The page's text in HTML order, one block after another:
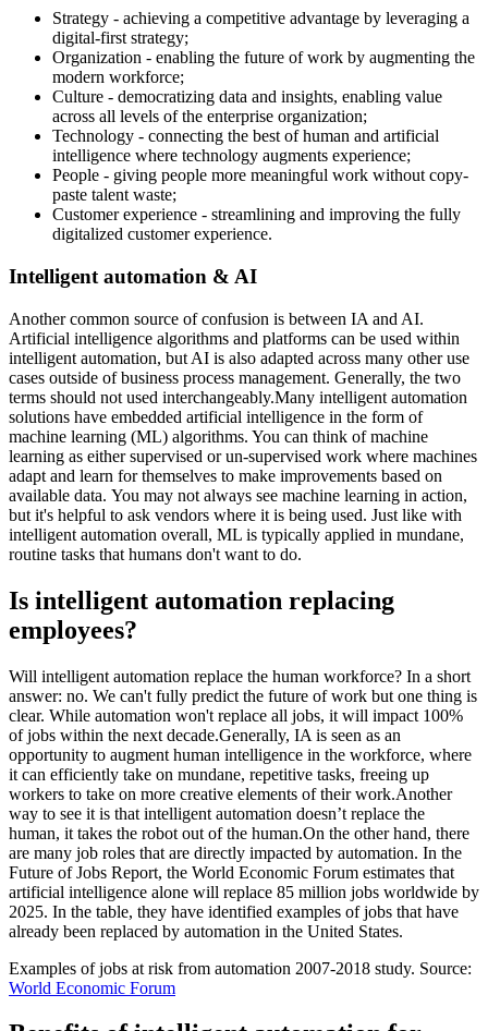
Strategy - achieving a competitive advantage by leveraging a
digital-first strategy;
Organization - enabling the future of work by augmenting the
modern workforce;
Culture - democratizing data and insights, enabling value
across all levels of the enterprise organization;
Technology - connecting the best of human and artificial
intelligence where technology augments experience;
People - giving people more meaningful work without copy-
paste talent waste;
Customer experience - streamlining and improving the fully
digitalized customer experience.
Intelligent automation & AI
Another common source of confusion is between IA and AI.
Artificial intelligence algorithms and platforms can be used within
intelligent automation, but AI is also adapted across many other use
cases outside of business process management. Generally, the two
terms should not used interchangeably.Many intelligent automation
solutions have embedded artificial intelligence in the form of
machine learning (ML) algorithms. You can think of machine
learning as either supervised or un-supervised work where machines
adapt and learn for themselves to make improvements based on
available data. You may not always see machine learning in action,
but it's helpful to ask vendors where it is being used. Just like with
intelligent automation overall, ML is typically applied in mundane,
routine tasks that humans don't want to do.
Is intelligent automation replacing
employees?
Will intelligent automation replace the human workforce? In a short
answer: no. We can't fully predict the future of work but one thing is
clear. While automation won't replace all jobs, it will impact 100%
of jobs within the next decade.Generally, IA is seen as an
opportunity to augment human intelligence in the workforce, where
it can efficiently take on mundane, repetitive tasks, freeing up
workers to take on more creative elements of their work.Another
way to see it is that intelligent automation doesn’t replace the
human, it takes the robot out of the human.On the other hand, there
are many job roles that are directly impacted by automation. In the
Future of Jobs Report, the World Economic Forum estimates that
artificial intelligence alone will replace 85 million jobs worldwide by
2025. In the table, they have identified examples of jobs that have
already been replaced by automation in the United States.
Examples of jobs at risk from automation 2007-2018 study. Source:
World Economic Forum